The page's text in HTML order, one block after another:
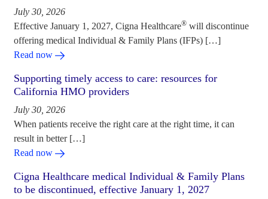
July 30, 2026
Effective January 1, 2027, Cigna Healthcare® will discontinue
offering medical Individual & Family Plans (IFPs) […]
Read now
Supporting timely access to care: resources for
California HMO providers
July 30, 2026
When patients receive the right care at the right time, it can
result in better […]
Read now
Cigna Healthcare medical Individual & Family Plans
to be discontinued, effective January 1, 2027